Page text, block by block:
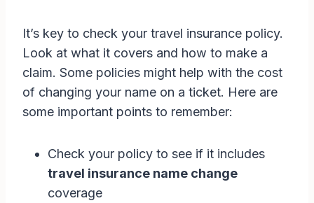
It’s key to check your travel insurance policy.
Look at what it covers and how to make a
claim. Some policies might help with the cost
of changing your name on a ticket. Here are
some important points to remember:
Check your policy to see if it includes
travel insurance name change
coverage